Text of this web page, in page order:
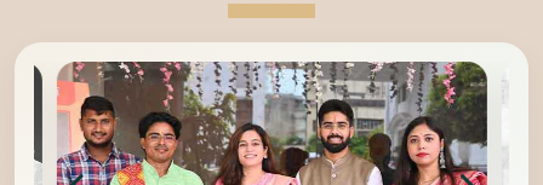
Glimpses of YogKulam